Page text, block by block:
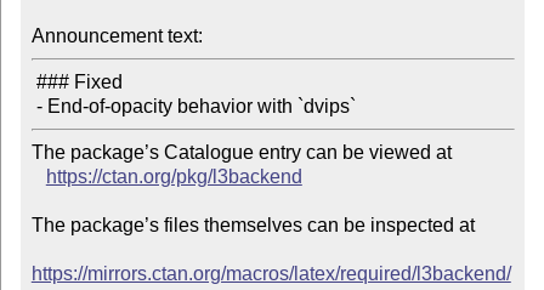
Announcement text:
The package’s Catalogue entry can be viewed at
https://ctan.org/pkg/l3backend
The package’s files themselves can be inspected at
https://mirrors.ctan.org/macros/latex/required/l3backend/